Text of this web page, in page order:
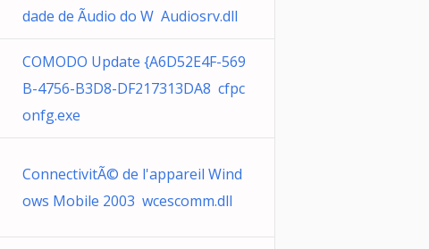
dade de Ãudio do W Audiosrv.dll
COMODO Update {A6D52E4F-569
B-4756-B3D8-DF217313DA8 cfpc
onfg.exe
ConnectivitÃ© de l'appareil Wind
ows Mobile 2003 wcescomm.dll